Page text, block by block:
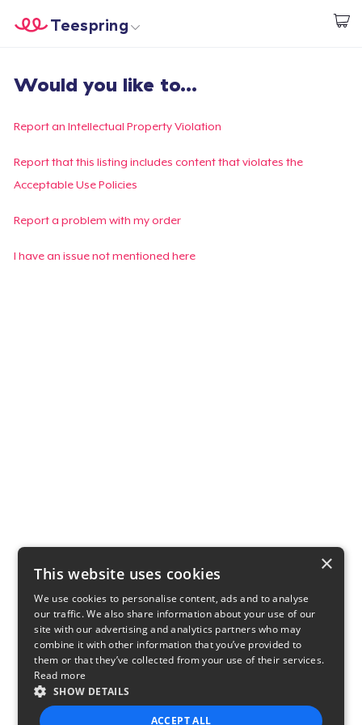
Beginnen zu Designen
Teespring
Login
Meine Bestellung verfolgen
Designen und verkaufen
Would you like to...
Report an Intellectual Property Violation
Report that this listing includes content that violates the
Acceptable Use Policies
Report a problem with my order
I have an issue not mentioned here
×
This website uses cookies
We use cookies to personalise content, ads and to analyse
our traffic. We also share information about your use of our
site with our advertising and analytics partners who may
combine it with other information that you’ve provided to
them or that they’ve collected from your use of their services.
Read more
SHOW DETAILS
ACCEPT ALL